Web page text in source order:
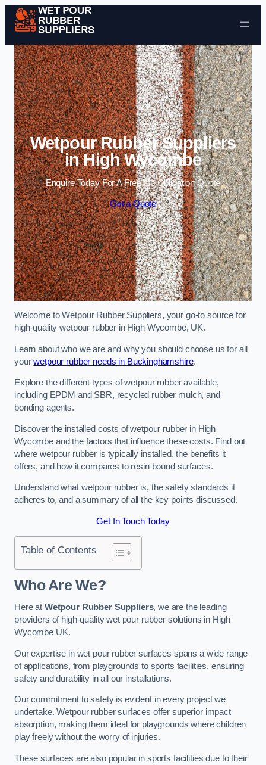
Skip to content
Wetpour Rubber Suppliers
in High Wycombe
Enquire Today For A Free No Obligation Quote
Get a Quote
Welcome to Wetpour Rubber Suppliers, your go-to source for
high-quality wetpour rubber in High Wycombe, UK.
Learn about who we are and why you should choose us for all
yourwetpour rubber needs in Buckinghamshire.
Explore the different types of wetpour rubber available,
including EPDM and SBR, recycled rubber mulch, and
bonding agents.
Discover the installed costs of wetpour rubber in High
Wycombe and the factors that influence these costs. Find out
where wetpour rubber is typically installed, the benefits it
offers, and how it compares to resin bound surfaces.
Understand what wetpour rubber is, the safety standards it
adheres to, and a summary of all the key points discussed.
Get In Touch Today
Table of Contents
Who Are We?
Here at Wetpour Rubber Suppliers, we are the leading
providers of high-quality wet pour rubber solutions in High
Wycombe UK.
Our expertise in wet pour rubber surfaces spans a wide range
of applications, from playgrounds to sports facilities, ensuring
safety and durability in all our installations.
Our commitment to safety is evident in every project we
undertake. Wetpour rubber surfaces offer superior impact
absorption, making them ideal for playgrounds where children
play freely without the worry of injuries.
These surfaces are also popular in sports facilities due to their